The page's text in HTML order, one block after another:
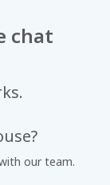
chat
our team.